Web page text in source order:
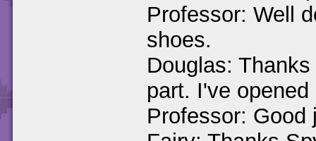
Professor: Well
shoes.
Douglas:
part. I've
Professor: Good